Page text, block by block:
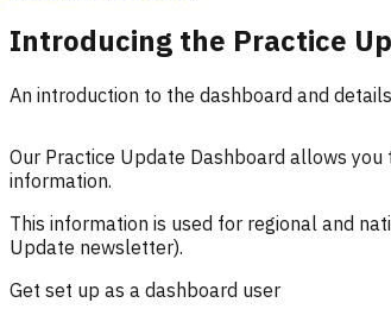
Introducing the Practice
An introduction to the dashboard and
Our Practice Update Dashboard allows
information.
This information is used for regional and
Update newsletter).
Get set up as a dashboard user